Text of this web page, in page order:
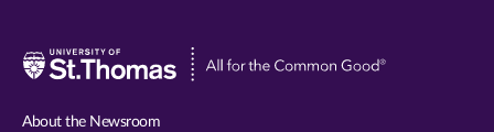
Visit
About the Newsroom